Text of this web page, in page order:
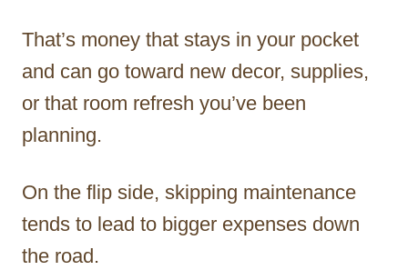
That’s money that stays in your pocket
and can go toward new decor, supplies,
or that room refresh you’ve been
planning.
On the flip side, skipping maintenance
tends to lead to bigger expenses down
the road.